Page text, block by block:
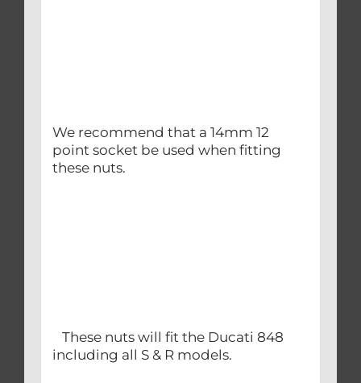
We recommend that a 14mm 12
point socket be used when fitting
these nuts.
These nuts will fit the Ducati 848
including all S & R models.